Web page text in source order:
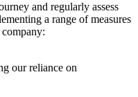
and regularly assess
a range of measures
our reliance on